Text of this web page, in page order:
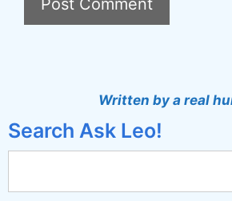
r
a
Written by a real
Search Ask Leo!